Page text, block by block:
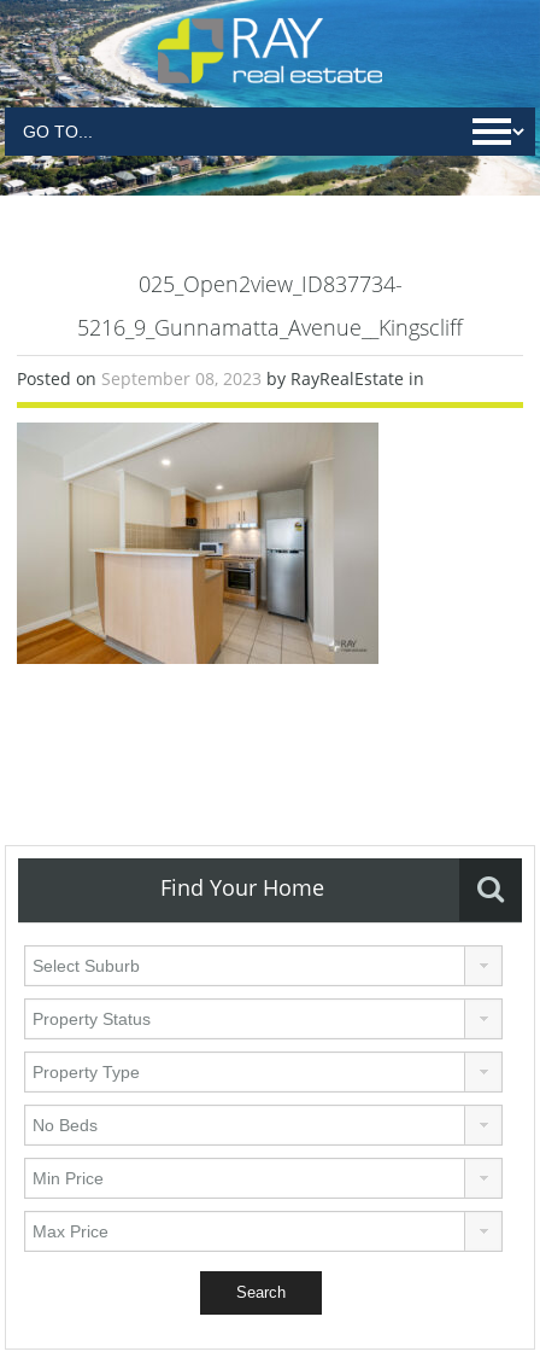
025_Open2view_ID837734-
5216_9_Gunnamatta_Avenue__Kingscliff
Posted on September 08, 2023 by RayRealEstate in
Find Your Home